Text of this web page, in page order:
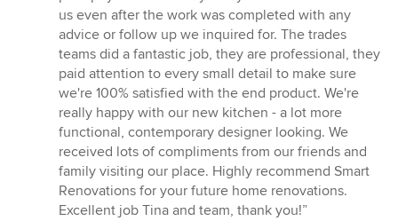
us even after the work was completed with any
advice or follow up we inquired for. The trades
teams did a fantastic job, they are professional, they
paid attention to every small detail to make sure
we're 100% satisfied with the end product. We're
really happy with our new kitchen - a lot more
functional, contemporary designer looking. We
received lots of compliments from our friends and
family visiting our place. Highly recommend Smart
Renovations for your future home renovations.
Excellent job Tina and team, thank you!”